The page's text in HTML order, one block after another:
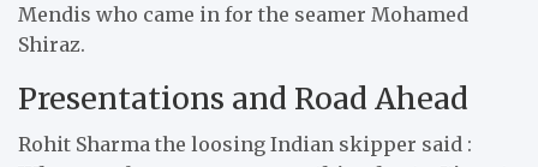
Mendis who came in for the seamer Mohamed
Shiraz.
Presentations and Road Ahead
Rohit Sharma the loosing Indian skipper said :